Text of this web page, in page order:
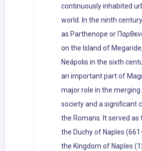
continuously inhabited
world. In the ninth
as Parthenope or
on the Island of
Neápolis in the sixth
an important part of
major role in the
society and a significant
the Romans. It served
the Duchy of Naples
the Kingdom of Naples